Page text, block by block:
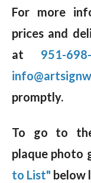
For more
prices and
at 951-
promptly.
To go to the
plaque photo
to List" below